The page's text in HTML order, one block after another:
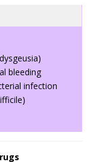
bleeding
infection